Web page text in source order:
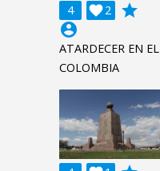
4 2

grade
account_circle
ATARDECER EN EL
COLOMBIA